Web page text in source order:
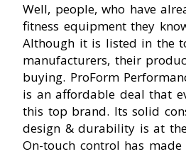
Well, people, who have
fitness equipment they
Although it is listed in the
manufacturers, their
buying. ProForm
is an affordable deal that
this top brand. Its solid
design & durability is at
On-touch control has